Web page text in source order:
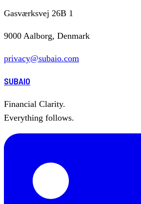
Gasværksvej 26B 1
9000 Aalborg, Denmark
privacy@subaio.com
SUBAIO
Financial Clarity.
Everything follows.